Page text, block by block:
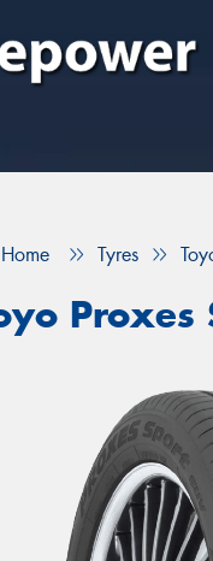
Home Tyres
Proxes